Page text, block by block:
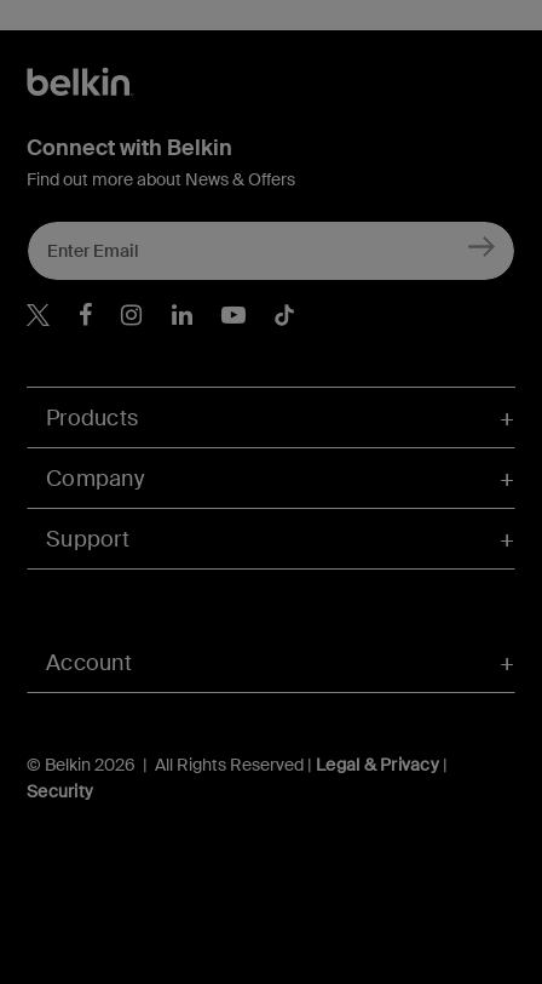
Account
Products
Company
Support
© Belkin 2026 | All Rights Reserved | Legal & Privacy|
Security
Connect with Belkin
Find out more about News & Offers
Belkin X
Belkin Facebook
Belkin Instagram
Belkin LInkedIn
Belkin Youtube
Belkin TikTok